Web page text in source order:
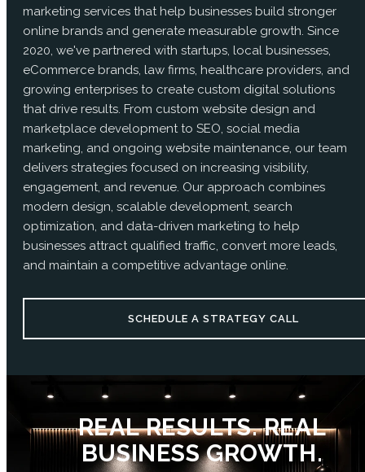
marketing services that help businesses build stronger
online brands and generate measurable growth. Since
2020, we've partnered with startups, local businesses,
eCommerce brands, law firms, healthcare providers, and
growing enterprises to create custom digital solutions
that drive results. From custom website design and
marketplace development to SEO, social media
marketing, and ongoing website maintenance, our team
delivers strategies focused on increasing visibility,
engagement, and revenue. Our approach combines
modern design, scalable development, search
optimization, and data-driven marketing to help
businesses attract qualified traffic, convert more leads,
and maintain a competitive advantage online.
SCHEDULE A STRATEGY CALL
REAL RESULTS. REAL
BUSINESS GROWTH.